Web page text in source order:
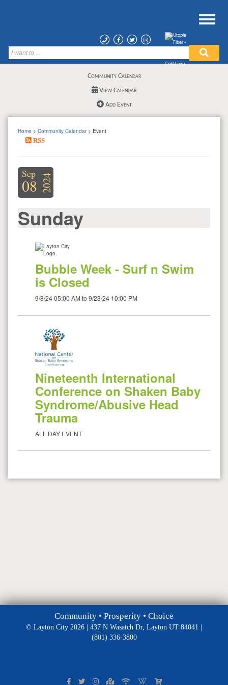
Community Calendar
View Calendar
Add Event
Home > Community Calendar> Event
RSS
08
Sep 2024
Sunday
Bubble Week - Surf n Swim
is Closed
9/8/24 05:00 AM to 9/23/24 10:00 PM
Nineteenth International
Conference on Shaken Baby
Syndrome/Abusive Head
Trauma
ALL DAY EVENT
Community • Prosperity • Choice
© Layton City 2026 | 437 N Wasatch Dr, Layton UT 84041 |
(801) 336-3800